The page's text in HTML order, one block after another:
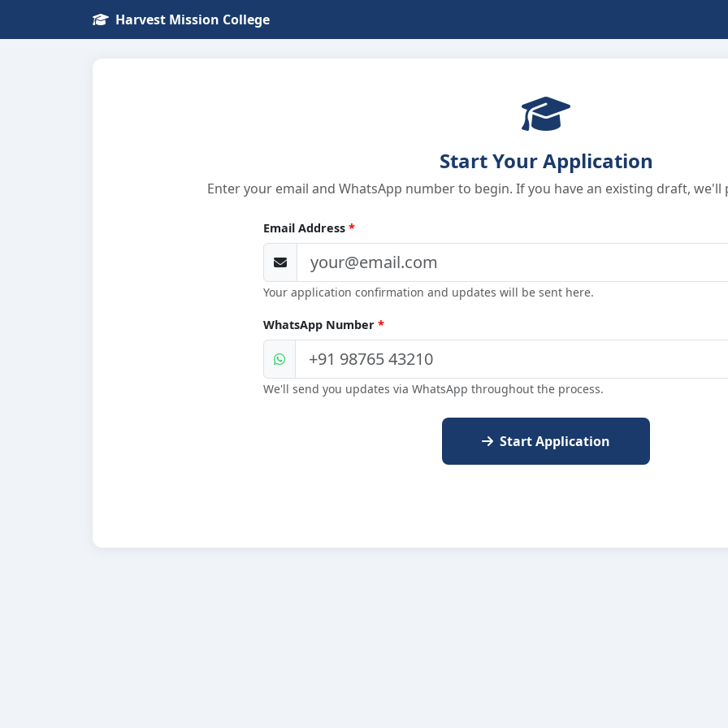
Harvest Mission College
Start Your Application
Enter your email and WhatsApp number to begin. If you have an existing draft,
Email Address *
Your application confirmation and updates will be sent here.
WhatsApp Number *
We'll send you updates via WhatsApp throughout the process.
Start Application